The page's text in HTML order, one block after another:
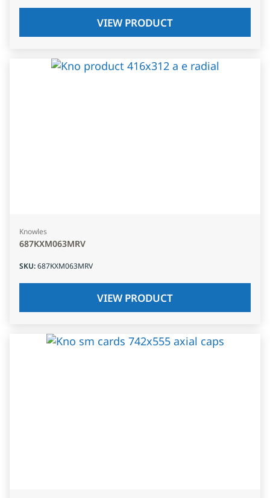
VIEW PRODUCT
Knowles
687KXM063MRV
SKU:687KXM063MRV
VIEW PRODUCT